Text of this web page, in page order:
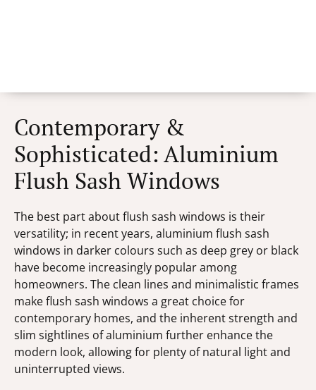
Contemporary &
Sophisticated: Aluminium
Flush Sash Windows
The best part about flush sash windows is their
versatility; in recent years, aluminium flush sash
windows in darker colours such as deep grey or black
have become increasingly popular among
homeowners. The clean lines and minimalistic frames
make flush sash windows a great choice for
contemporary homes, and the inherent strength and
slim sightlines of aluminium further enhance the
modern look, allowing for plenty of natural light and
uninterrupted views.